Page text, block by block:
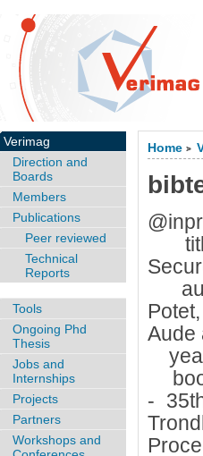
Home >
title
Aude
-
Verimag
Direction and
Boards
Members
Publications
Peer reviewed
Technical
Reports
Tools
Ongoing Phd
Thesis
Jobs and
Internships
Projects
Partners
Workshops and